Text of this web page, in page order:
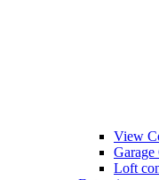
View
Garage
Loft